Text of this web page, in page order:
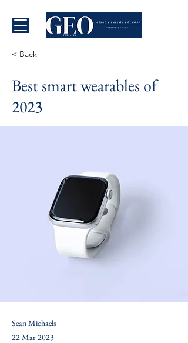
< Back
Best smart wearables of
2023
Sean Michaels
22 Mar 2023